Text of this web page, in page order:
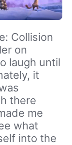
Collision
on
laugh until
it
there
me
what
into the